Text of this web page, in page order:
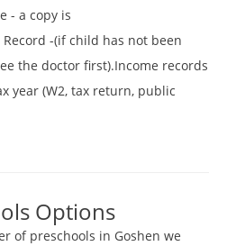
- a copy is
-(if child has not been
the doctor first).Income records
year (W2, tax return, public
Options
of preschools in Goshen we